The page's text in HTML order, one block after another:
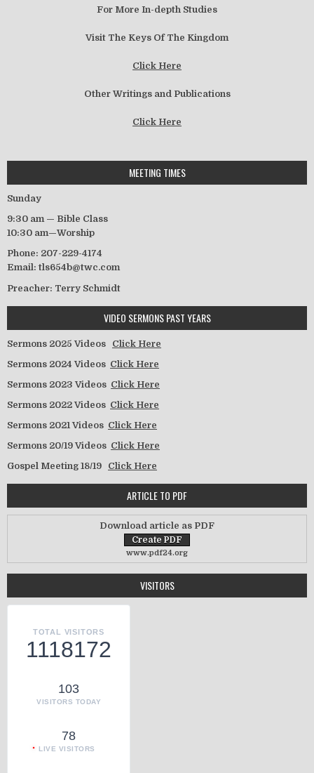
For More In-depth Studies
Visit The Keys Of The Kingdom
Click Here
Other Writings and Publications
Click Here
MEETING TIMES
Sunday
9:30 am — Bible Class
10:30 am—Worship
Phone: 207-229-4174
Email: tls654b@twc.com
Preacher: Terry Schmidt
VIDEO SERMONS PAST YEARS
Sermons 2025 Videos Click Here
Sermons 2024 Videos Click Here
Sermons 2023 Videos Click Here
Sermons 2022 Videos Click Here
Sermons 2021 Videos Click Here
Sermons 20/19 Videos Click Here
Gospel Meeting 18/19 Click Here
ARTICLE TO PDF
Download article as PDF
www.pdf24.org
VISITORS
TOTAL VISITORS
1118172
103
VISITORS TODAY
78
LIVE VISITORS